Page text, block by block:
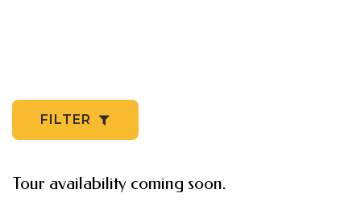
FILTER
Tour availability coming soon.